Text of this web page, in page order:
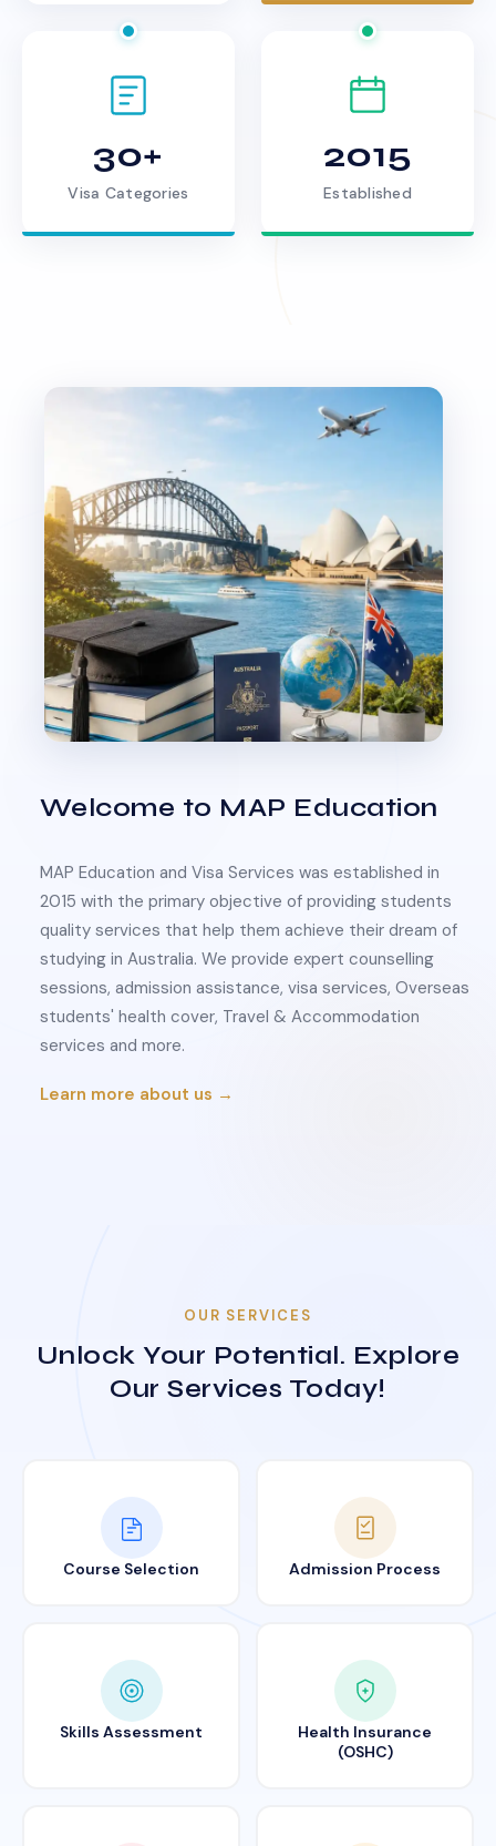
30+
Visa Categories
2015
Established
Welcome to MAP Education
MAP Education and Visa Services was established in
2015 with the primary objective of providing students
quality services that help them achieve their dream of
studying in Australia. We provide expert counselling
sessions, admission assistance, visa services, Overseas
students' health cover, Travel & Accommodation
services and more.
Learn more about us →
OUR SERVICES
Unlock Your Potential. Explore
Our Services Today!
Course Selection Admission Process
Skills Assessment
Health Insurance
(OSHC)